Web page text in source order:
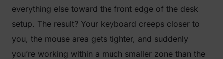
everything else toward the front edge of the desk
setup. The result? Your keyboard creeps closer to
you, the mouse area gets tighter, and suddenly
you’re working within a much smaller zone than the